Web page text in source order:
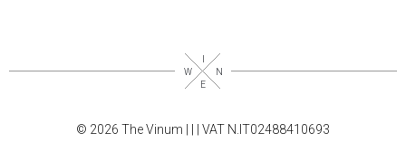
© 2026 The Vinum | | VAT N.IT02488410693